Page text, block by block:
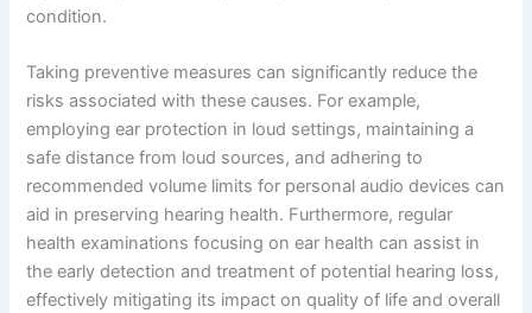
condition.
Taking preventive measures can significantly reduce the
risks associated with these causes. For example,
employing ear protection in loud settings, maintaining a
safe distance from loud sources, and adhering to
recommended volume limits for personal audio devices can
aid in preserving hearing health. Furthermore, regular
health examinations focusing on ear health can assist in
the early detection and treatment of potential hearing loss,
effectively mitigating its impact on quality of life and overall